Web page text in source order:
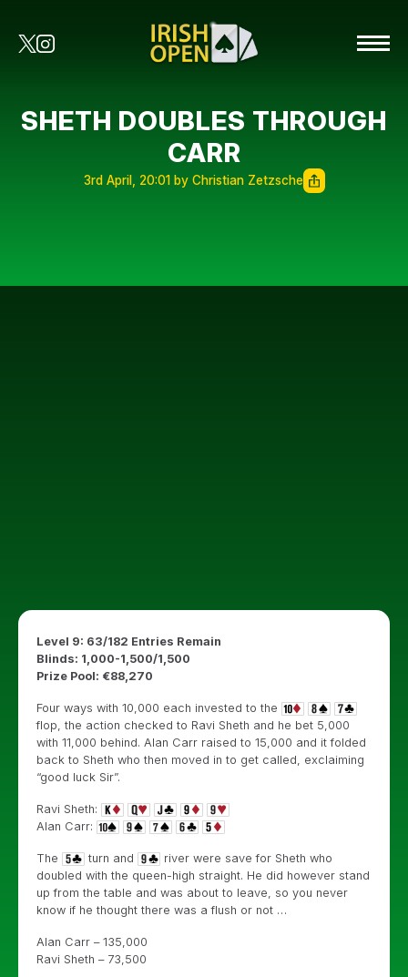
SHETH DOUBLES THROUGH
CARR
3rd April, 20:01 by Christian Zetzsche
Level 9: 63/182 Entries Remain
Blinds: 1,000-1,500/1,500
Prize Pool: €88,270
Four ways with 10,000 each invested to the
flop, the action checked to Ravi Sheth and he bet 5,000
with 11,000 behind. Alan Carr raised to 15,000 and it folded
back to Sheth who then moved in to get called, exclaiming
“good luck Sir”.
Ravi Sheth:
Alan Carr:
The turn and
river were save for Sheth who
doubled with the queen-high straight. He did however stand
up from the table and was about to leave, so you never
know if he thought there was a flush or not …
Alan Carr – 135,000
Ravi Sheth – 73,500